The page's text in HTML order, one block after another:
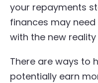
your repayments
finances may
with the new
There are ways to
potentially earn